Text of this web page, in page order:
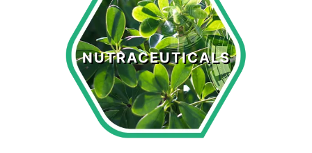
NUTRACEUTICALS
Nutraceuticals
LEARN MORE >